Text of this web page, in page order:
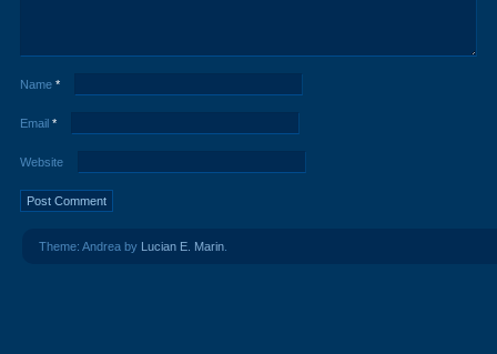
Name *
Email *
Website
Theme: Andrea by Lucian E. Marin